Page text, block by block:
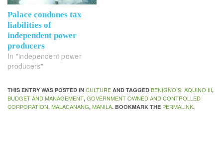
Palace condones tax
liabilities of
independent power
producers
In "independent power
producers"
THIS ENTRY WAS POSTED IN CULTURE AND TAGGED BENIGNO S. AQUINO III,
BUDGET AND MANAGEMENT, GOVERNMENT OWNED AND CONTROLLED
CORPORATION, MALACANANG, MANILA. BOOKMARK THE PERMALINK.